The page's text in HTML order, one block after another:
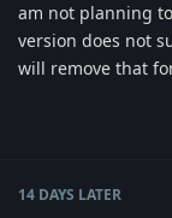
am not planning
version does not
will remove that
14 DAYS LATER